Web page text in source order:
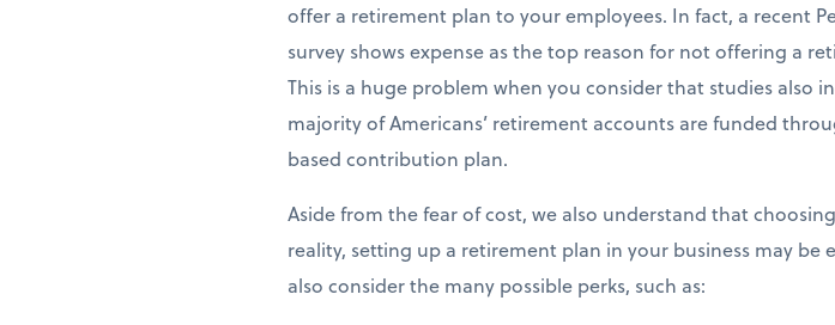
offer a retirement plan to your employees. In fact, a recent
survey shows expense as the top reason for not offering a
This is a huge problem when you consider that studies also
majority of Americans’ retirement accounts are funded
based contribution plan.
Aside from the fear of cost, we also understand that
reality, setting up a retirement plan in your business may
also consider the many possible perks, such as: